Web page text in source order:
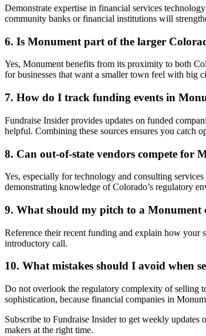
Demonstrate expertise in financial services
community banks or financial institutions will
6. Is Monument part of the larger
Yes, Monument benefits from its proximity to both
for businesses that want a smaller town feel with big
7. How do I track funding events in
Fundraise Insider provides updates on funded
helpful. Combining these sources ensures you catch
8. Can out-of-state vendors compete for
Yes, especially for technology and consulting
demonstrating knowledge of Colorado’s regulatory
9. What should my pitch to a Monument
Reference their recent funding and explain how your
introductory call.
10. What mistakes should I avoid when
Do not overlook the regulatory complexity of selling
sophistication, because financial companies in
Subscribe to Fundraise Insider to get weekly
makers at the right time.